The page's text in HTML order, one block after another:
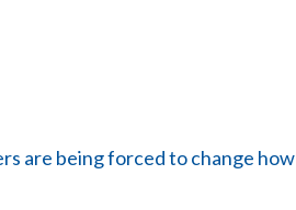
are being forced to change